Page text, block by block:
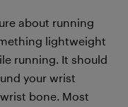
about running
lightweight
running. It should
your wrist
bone. Most